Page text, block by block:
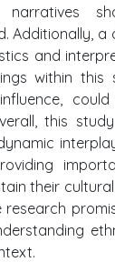
narratives
Additionally,
and
within this
this
their
research